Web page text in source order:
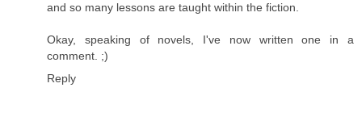
and so many lessons are taught within the fiction.
Okay, speaking of novels, I've now written one in a
comment. ;)
Reply